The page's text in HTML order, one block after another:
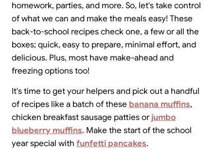
homework, parties, and more. So, let's take control
of what we can and make the meals easy! These
back-to-school recipes check one, a few or all the
boxes; quick, easy to prepare, minimal effort, and
delicious. Plus, most have make-ahead and
freezing options too!
It's time to get your helpers and pick out a handful
of recipes like a batch of these banana muffins,
chicken breakfast sausage patties or jumbo
blueberry muffins. Make the start of the school
year special with funfetti pancakes.